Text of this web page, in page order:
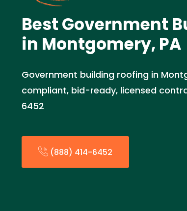
Best Government
in Montgomery, PA
Government building roofing in
compliant, bid-ready, licensed
6452
(888) 414-6452